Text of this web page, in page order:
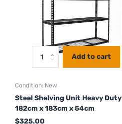
Add to cart
Condition: New
Steel Shelving Unit Heavy Duty
182cm x 183cm x 54cm
$325.00